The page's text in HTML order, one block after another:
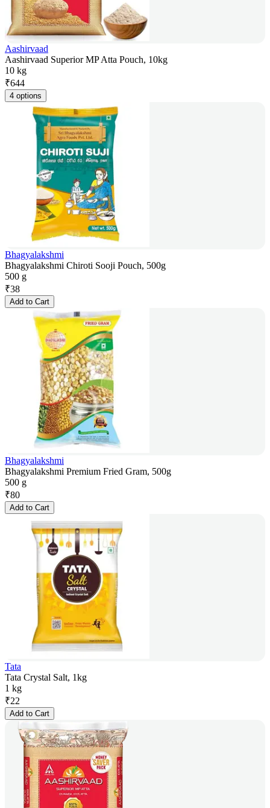
Aashirvaad
Aashirvaad Superior MP Atta Pouch, 10kg
10 kg
₹644
4 options
Bhagyalakshmi
Bhagyalakshmi Chiroti Sooji Pouch, 500g
500 g
₹38
Add to Cart
Bhagyalakshmi
Bhagyalakshmi Premium Fried Gram, 500g
500 g
₹80
Add to Cart
Tata
Tata Crystal Salt, 1kg
1 kg
₹22
Add to Cart